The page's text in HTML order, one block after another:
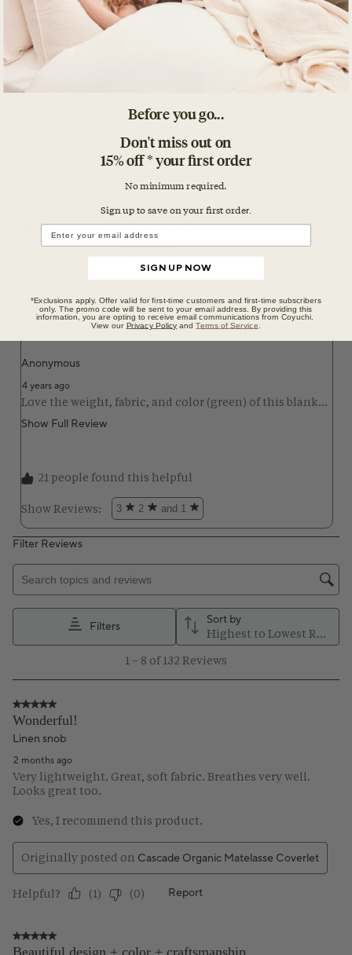
Before you go...
Don't miss out on
15% off * your first order
No minimum required.
Sign up to save on your first order.
SIGN UP NOW
*Exclusions apply. Offer valid for first-time customers and first-time subscribers
only. The promo code will be sent to your email address. By providing this
information, you are opting to receive email communications from Coyuchi.
View our Privacy Policy andTerms of Service